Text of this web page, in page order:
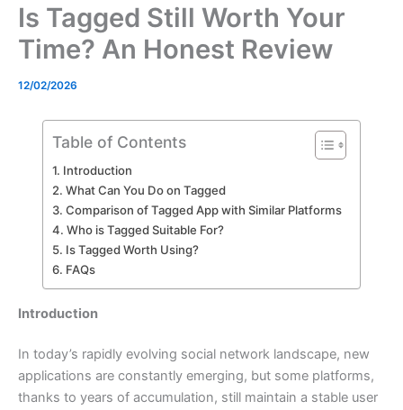
Is Tagged Still Worth Your
Time? An Honest Review
12/02/2026
Table of Contents
Introduction
What Can You Do on Tagged
Comparison of Tagged App with Similar Platforms
Who is Tagged Suitable For?
Is Tagged Worth Using?
FAQs
Introduction
In today’s rapidly evolving social network landscape, new
applications are constantly emerging, but some platforms,
thanks to years of accumulation, still maintain a stable user